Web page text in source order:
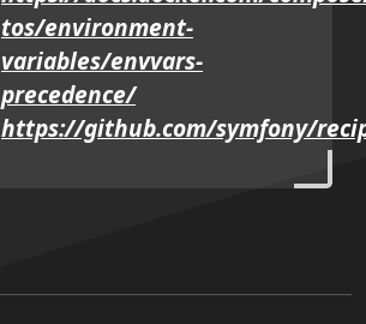
tos/environment-
variables/envvars-
precedence/
https://github.com/symfony/